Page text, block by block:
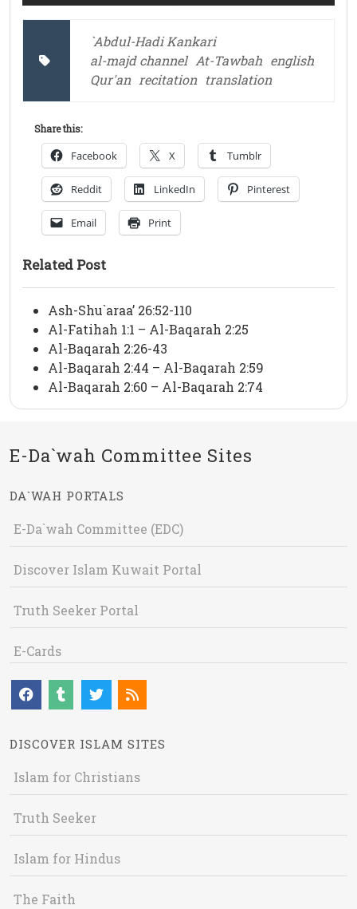
`Abdul-Hadi Kankari
al-majd channel At-Tawbah english
Qur'an recitation translation
Share this:
Facebook X Tumblr
Reddit LinkedIn Pinterest
Email Print
Related Post
Ash-Shu`araa’ 26:52-110
Al-Fatihah 1:1 – Al-Baqarah 2:25
Al-Baqarah 2:26-43
Al-Baqarah 2:44 – Al-Baqarah 2:59
Al-Baqarah 2:60 – Al-Baqarah 2:74
E-Da`wah Committee Sites
DA`WAH PORTALS
E-Da`wah Committee (EDC)
Discover Islam Kuwait Portal
Truth Seeker Portal
E-Cards
DISCOVER ISLAM SITES
Islam for Christians
Truth Seeker
Islam for Hindus
The Faith